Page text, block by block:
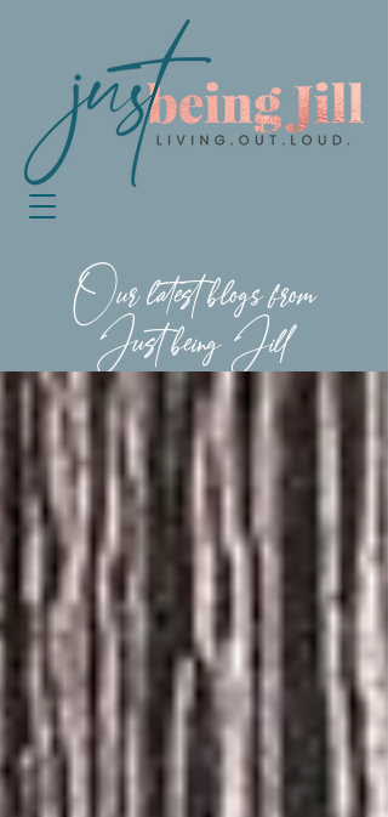
Our latest blogs from
Just being Jill